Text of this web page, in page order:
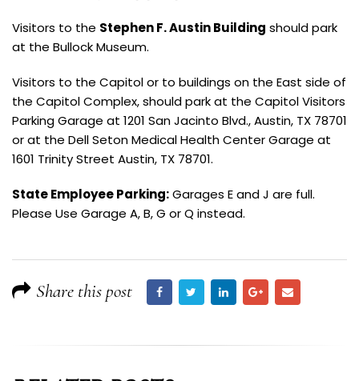
Visitors to the Stephen F. Austin Building should park
at the Bullock Museum.
Visitors to the Capitol or to buildings on the East side of
the Capitol Complex, should park at the Capitol Visitors
Parking Garage at 1201 San Jacinto Blvd., Austin, TX 78701
or at the Dell Seton Medical Health Center Garage at
1601 Trinity Street Austin, TX 78701.
State Employee Parking:Garages E and J are full.
Please Use Garage A, B, G or Q instead.
Share this post